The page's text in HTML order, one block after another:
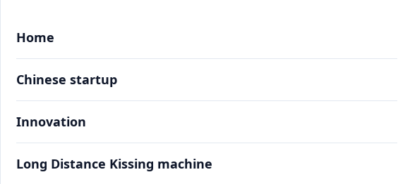
Home
Chinese startup
Innovation
Long Distance Kissing machine